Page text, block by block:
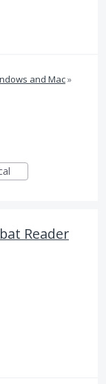
and Mac»
Reader